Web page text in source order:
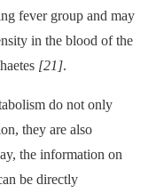
fever group and may
in the blood of the
[21].
do not only
they are also
the information on
be directly